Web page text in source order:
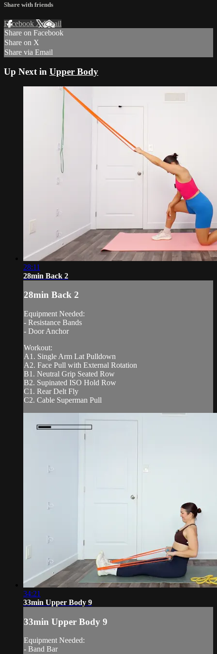
Share with friends
Facebook XEmail
Share on Facebook
Share on X
Share via Email
Up Next in Upper Body
28:11
28min Back 2
28min Back 2
Equipment Needed:
- Resistance Bands
- Door Anchor
Workout:
A1. Single Arm Lat Pulldown
A2. Face Pull with External Rotation
B1. Neutral Grip Seated Row
B2. Supinated ISO Hold Row
C1. Rear Delt Fly
C2. Cable Superman Pull
34:21
33min Upper Body 9
33min Upper Body 9
Equipment Needed:
- Band Bar